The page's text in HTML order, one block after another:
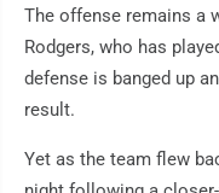
The offense remains a
Rodgers, who has
defense is banged up
result.
Yet as the team flew